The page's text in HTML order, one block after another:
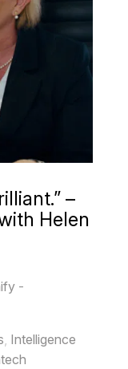
–
Helen
-
, Intelligence